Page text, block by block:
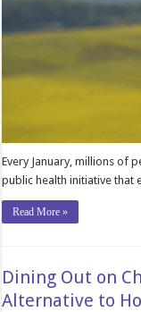
Every January, millions of
public health initiative that
Read More »
Dining Out on
Alternative to